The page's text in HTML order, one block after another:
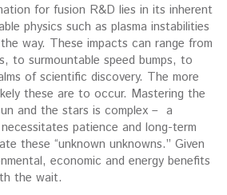
for fusion R&D lies in its inherent
physics such as plasma instabilities
way. These impacts can range from
to surmountable speed bumps, to
of scientific discovery. The more
these are to occur. Mastering the
and the stars is complex – a
patience and long-term
these “unknown unknowns.” Given
economic and energy benefits
the wait.